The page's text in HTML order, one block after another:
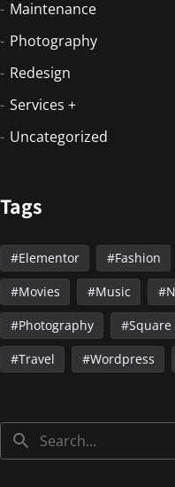
Maintenance
Photography
Redesign
Services +
Uncategorized
Tags
Elementor Fashion
Movies
Music
Photography
Square
Travel
Wordpress